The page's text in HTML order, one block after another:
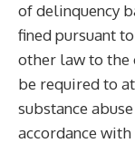
of delinquency
fined pursuant
other law to the
be required to
substance
accordance